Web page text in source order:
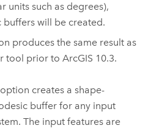
units such as degrees),
buffers will be created.
produces the same result as
tool prior to ArcGIS 10.3.
option creates a shape-
buffer for any input
The input features are